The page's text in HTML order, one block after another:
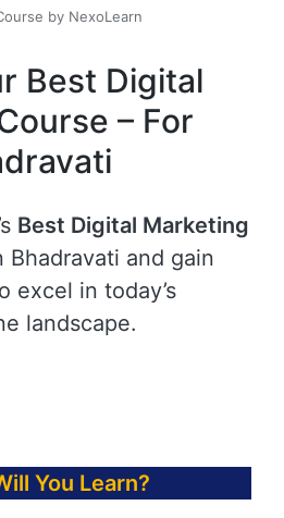
by NexoLearn
Best Digital
– For
Best Digital Marketing
Bhadravati and gain
excel in today’s
landscape.
You Learn?